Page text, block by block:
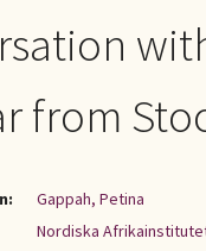
from
Gappah, Petina
Nordiska